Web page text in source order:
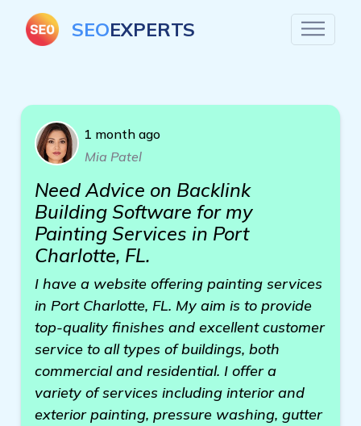
SEOEXPERTS
1 month ago
Mia Patel
Need Advice on Backlink
Building Software for my
Painting Services in Port
Charlotte, FL.
I have a website offering painting services
in Port Charlotte, FL. My aim is to provide
top-quality finishes and excellent customer
service to all types of buildings, both
commercial and residential. I offer a
variety of services including interior and
exterior painting, pressure washing, gutter